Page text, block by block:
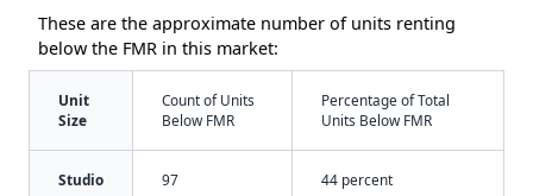
These are the approximate number of units renting
below the FMR in this market:
Unit
Size
Count of Units
Below FMR
Percentage of Total
Units Below FMR
Studio 97 44 percent